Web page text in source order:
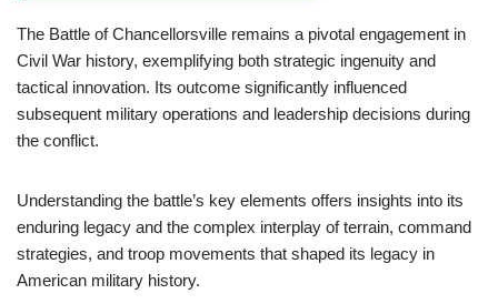
The Battle of Chancellorsville remains a pivotal engagement in
Civil War history, exemplifying both strategic ingenuity and
tactical innovation. Its outcome significantly influenced
subsequent military operations and leadership decisions during
the conflict.
Understanding the battle’s key elements offers insights into its
enduring legacy and the complex interplay of terrain, command
strategies, and troop movements that shaped its legacy in
American military history.